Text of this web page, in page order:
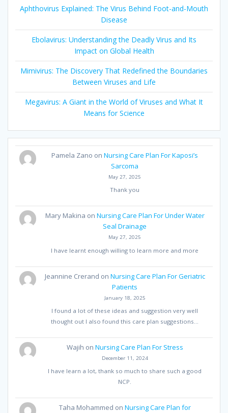
Aphthovirus Explained: The Virus Behind Foot-and-Mouth
Disease
Ebolavirus: Understanding the Deadly Virus and Its
Impact on Global Health
Mimivirus: The Discovery That Redefined the Boundaries
Between Viruses and Life
Megavirus: A Giant in the World of Viruses and What It
Means for Science
Pamela Zano onNursing Care Plan For Kaposi’s
Sarcoma
May 27, 2025
Thank you
Mary Makina on Nursing Care Plan For Under Water
Seal Drainage
May 27, 2025
I have learnt enough willing to learn more and more
Jeannine Crerand on Nursing Care Plan For Geriatric
Patients
January 18, 2025
I found a lot of these ideas and suggestion very well
thought out I also found this care plan suggestions…
Wajih on Nursing Care Plan For Stress
December 11, 2024
I have learn a lot, thank so much to share such a good
NCP.
Taha Mohammed on Nursing Care Plan for